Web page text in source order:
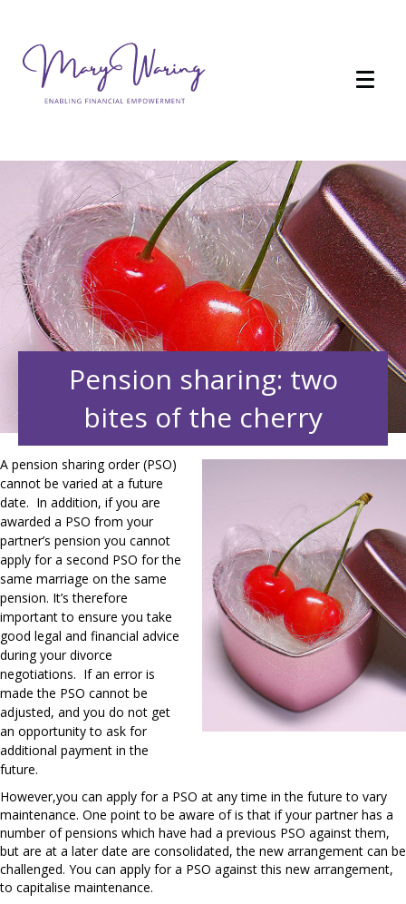
Pension sharing: two
bites of the cherry
A pension sharing order (PSO)
cannot be varied at a future
date. In addition, if you are
awarded a PSO from your
partner’s pension you cannot
apply for a second PSO for the
same marriage on the same
pension. It’s therefore
important to ensure you take
good legal and financial advice
during your divorce
negotiations. If an error is
made the PSO cannot be
adjusted, and you do not get
an opportunity to ask for
additional payment in the
future.
However,you can apply for a PSO at any time in the future to vary
maintenance. One point to be aware of is that if your partner has a
number of pensions which have had a previous PSO against them,
but are at a later date are consolidated, the new arrangement can be
challenged. You can apply for a PSO against this new arrangement,
to capitalise maintenance.